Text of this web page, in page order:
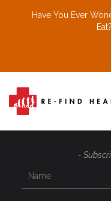
Have You Ever
-